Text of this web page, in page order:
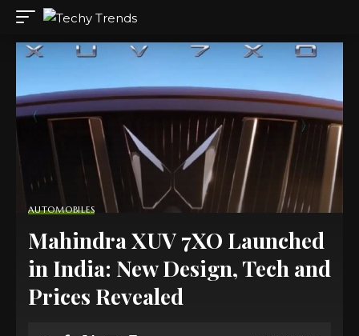
AUTOMOBILES
Mahindra XUV 7XO Launched
in India: New Design, Tech and
Prices Revealed